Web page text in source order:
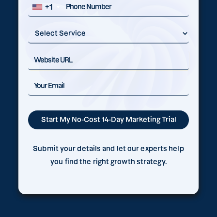
+1
Submit your details and let our experts help
you find the right growth strategy.